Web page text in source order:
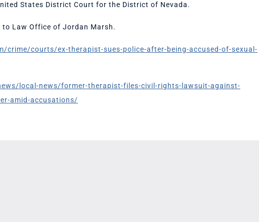
States District Court for the District of Nevada.
Law Office of Jordan Marsh.
crime/courts/ex-therapist-sues-police-after-being-accused-of-sexual-
local-news/former-therapist-files-civil-rights-lawsuit-against-
amid-accusations/